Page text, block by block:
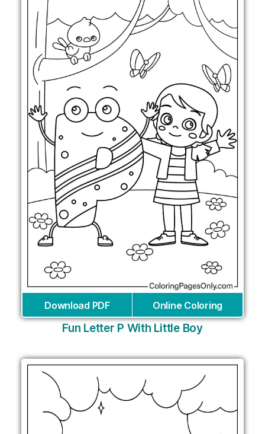
Download PDF Online Coloring
Fun Letter P With Little Boy